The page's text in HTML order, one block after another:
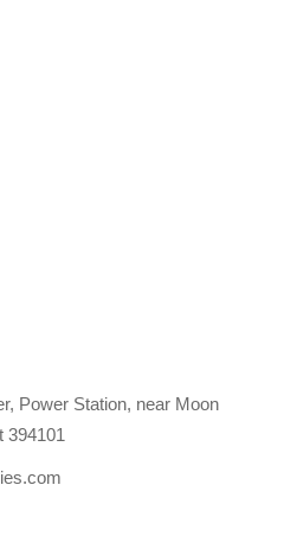
Power Station, near Moon
394101